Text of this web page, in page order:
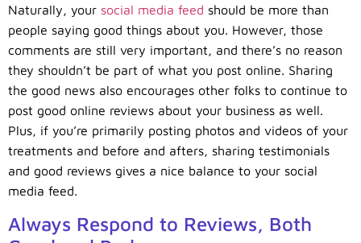
Naturally, your social media feed should be more than
people saying good things about you. However, those
comments are still very important, and there’s no reason
they shouldn’t be part of what you post online. Sharing
the good news also encourages other folks to continue to
post good online reviews about your business as well.
Plus, if you’re primarily posting photos and videos of your
treatments and before and afters, sharing testimonials
and good reviews gives a nice balance to your social
media feed.
Always Respond to Reviews, Both